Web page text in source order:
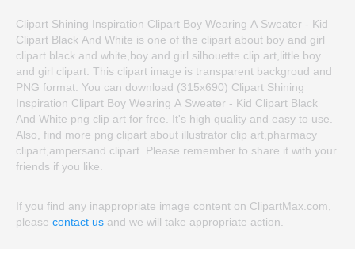
Clipart Shining Inspiration Clipart Boy Wearing A Sweater - Kid
Clipart Black And White is one of the clipart about boy and girl
clipart black and white,boy and girl silhouette clip art,little boy
and girl clipart. This clipart image is transparent backgroud and
PNG format. You can download (315x690) Clipart Shining
Inspiration Clipart Boy Wearing A Sweater - Kid Clipart Black
And White png clip art for free. It's high quality and easy to use.
Also, find more png clipart about illustrator clip art,pharmacy
clipart,ampersand clipart. Please remember to share it with your
friends if you like.
If you find any inappropriate image content on ClipartMax.com,
please contact us and we will take appropriate action.